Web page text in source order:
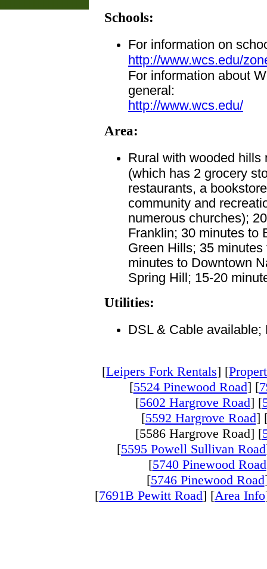
Schools:
For information on
http://www.wcs.edu/
For information about
general:
http://www.wcs.edu/
Area:
Rural with wooded hills
(which has 2 grocery
restaurants, a
community and
numerous churches);
Franklin; 30 minutes to
Green Hills; 35
minutes to Downtown
Spring Hill; 15-20
Utilities:
DSL & Cable
[Leipers Fork Rentals] [
[5524 Pinewood Road] [
[5602 Hargrove Road] [
[5592 Hargrove Road]
[5586 Hargrove Road] [
[5595 Powell Sullivan Road
[5740 Pinewood Road
[5746 Pinewood Road
[7691B Pewitt Road] [Area Info